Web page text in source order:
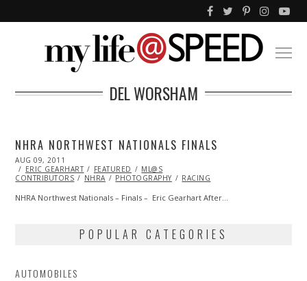
DEL WORSHAM
NHRA NORTHWEST NATIONALS FINALS
POSTED
ON
AUG 09, 2011
22,
2013
ERIC GEARHART FEATURED
ML@S
CONTRIBUTORS
NHRA PHOTOGRAPHY RACING
NHRA Northwest Nationals – Finals – Eric Gearhart After…
POPULAR CATEGORIES
AUTOMOBILES